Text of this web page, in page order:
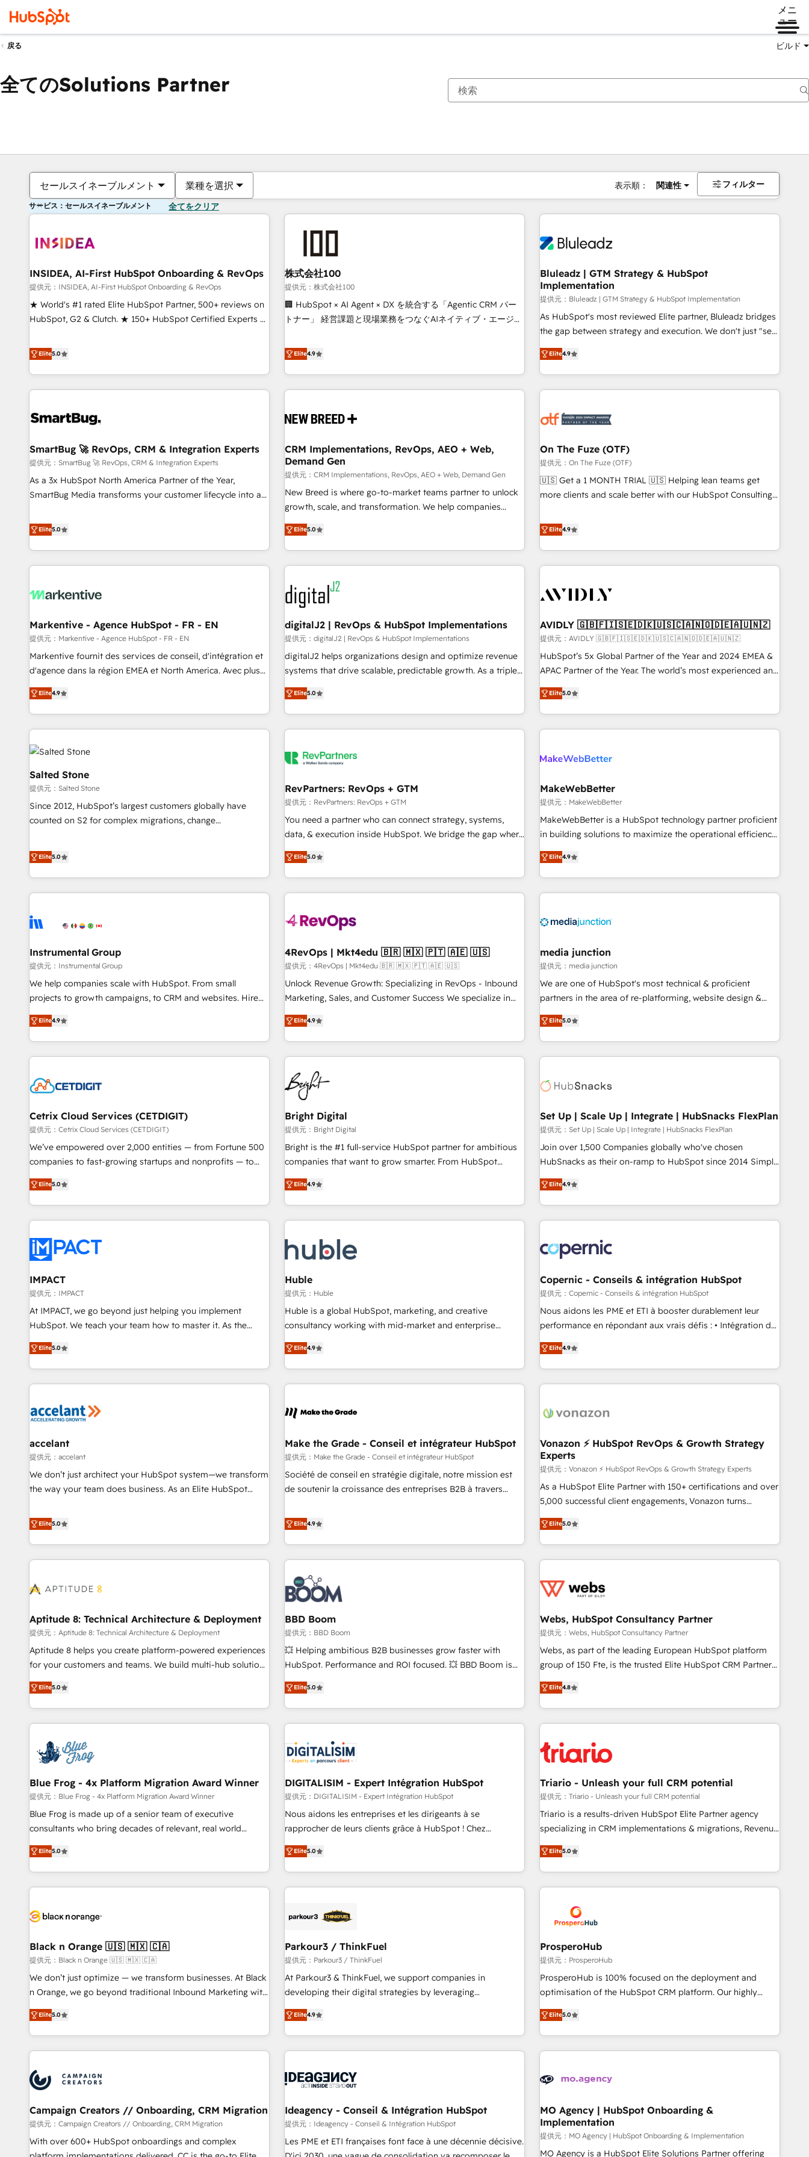
メニ
ュー
戻る ビルド
全てのSolutions Partner
セールスイネーブルメント 業種を選択 表示順： 関連性 フィルター
サービス：セールスイネーブルメント 全てをクリア
INSIDEA, AI-First HubSpot Onboarding & RevOps
提供元：INSIDEA, AI-First HubSpot Onboarding & RevOps
★ World's #1 rated Elite HubSpot Partner, 500+ reviews on
HubSpot, G2 & Clutch. ★ 150+ HubSpot Certified Experts &
five continents ★ AI-First, RevOps-led, Onboarding
obsessed ★ Company of the Year 2024/25 INSIDEA helps
growing companies turn HubSpot into a revenue engine.
We onboard your team, migrate your data, and build AI-
your time zone. What we do ➤ Onboarding: Live in weeks,
➤ Migration: Move from any legacy CRM. Zero downtime,
full data integrity. ➤ Implementation: Configure HubSpot to
run your revenue process. Sales, marketing, and service
wired together. ➤ AI and Integrations: Layer Breeze AI,
Ongoing Management: Monthly tune-ups, feature rollouts,
adoption coaching. Buying HubSpot, switching to it, or
reviving a stale portal? We are built for the work.
Elite5.0
株式会社100
提供元：株式会社100
🏢 HubSpot × AI Agent × DX を統合する「Agentic CRM パー
トナー」 経営課題と現場業務をつなぐAIネイティブ・エージェ
再設計します。 💡 100inc は何をする会社か？ HubSpotを共
通基盤に、AIエージェントを組み込んだ顧客フロント業務（マ
ーケティング・営業・CS）を組織全体で設計・実装する日本の
AIネイティブ・エージェンシーです。事業部・グループ会社・
CRMを軸とした全社共通基盤に再構築します。意思決定者・
顧客データの一元化から、GTMの見える化・自動化まで。全
Hub統合運用、データ品質設計、グループ横断のCRM統合に対
応します。 2️⃣ AIエージェント組織構築 営業・マーケティング
業務の一部をAIが自律実行する組織への移行を設計・実装。
Breeze・Claude等をHubSpotと連携させ、役割定義・運用ル
ール・成果指標まで含めて設計します。 3️⃣ 全社DX × AI推進の
PMO伴走支援 複数部門をまたぐDX×AI変革を、構想から実装・
定着までPMOとして主導。「設定の代行ではなく、設計の責
任」を引き受け、部門横断の統合・浸透・変革管理を実行しま
した情報設計・導線設計・テンプレート設計をContent Hubで
一体提供。 ▸ 既存CRM・MAからの移行支援：Salesforce・
Marketo・Pardot等からの移行、カスタム設計、履歴データ移
行と活用設計まで。 ▸ AEO対応：ChatGPT・Perplexity等のAI
検索からの流入・引用を前提にコンテンツとサイト構造を最適
化。 🏆 なぜ100incを選ぶのか？ ✓ HubSpot Eliteパートナー
ISO27001:2022 / ISO9001:2015 取得 ✓ 400社以上の導入実績
✓ HubSpot大百科 出版 CRM・AI活用に関するご相談、現状整
Elite4.9
Bluleadz | GTM Strategy & HubSpot
Implementation
提供元：Bluleadz | GTM Strategy & HubSpot Implementation
As HubSpot's most reviewed Elite partner, Bluleadz bridges
the gap between strategy and execution. We don't just "set
up tools" — we install the GTM Operating System (GTM OS)
to align your leadership and engineer a portal that drives
predictable revenue velocity. 🚀 GTM Strategy & Alignment
Workshops & Sprints: Identify "Valleys of Death" stalling
mess." ⚙️ Elite Engineering & AI Scalable Architecture: Zero-
HubSpot Accreditations. AI-Powered RevOps: Breeze AI,
custom AI agents, and high-integrity migrations for total
reporting clarity. Security & Compliance: SOC 2 Type I and
HIPAA attested for enterprise-grade data security. 🏆 Why
Elite4.9
SmartBug 🚀 RevOps, CRM & Integration Experts
提供元：SmartBug 🚀 RevOps, CRM & Integration Experts
As a 3x HubSpot North America Partner of the Year,
SmartBug Media transforms your customer lifecycle into a
divisions Globalia (AI & Software) and Point Success Media
(Paid Media), making this the official home for all three
brands. 🔄 Implementation & Integration - Seamless
migrations and system integrations powered by Globalia’s
to drive platform adoption. 📈 Revenue Generation - Full-
Point Success Media. - Expert deployment of Breeze AI and
custom agents to automate growth. 🏆 Elite Excellence - 8
platform accreditations and deep HIPAA-compliance
expertise. - A team of 250+ experts dedicated to your
Elite5.0
CRM Implementations, RevOps, AEO + Web,
Demand Gen
提供元：CRM Implementations, RevOps, AEO + Web, Demand Gen
New Breed is where go-to-market teams partner to unlock
growth, scale, and transformation. We help companies
activate HubSpot’s AI-powered customer platform and
operationalize HubSpot’s Loop Marketing framework
through expert-led services, smart agents, and purpose-
built apps, tailored to your business. Together, we unlock
results, fast. ⚙️CRM & RevOps: Align all Hubs to your buyer
journey for clean data, scalability, & reporting. 🎯Demand
Gen & ABM: Drive pipeline with inbound, ABM, AEO, SEO, &
paid media. 👩‍💻Web Design: Build high-performing
websites with UX, messaging, & conversion strategy that
drive results. 🤖AI Strategy: Activate Breeze Agents,
configure HubSpot AI, & maximize AEO with tailored AI
integrations, hosting, & maintenance.
Elite5.0
On The Fuze (OTF)
提供元：On The Fuze (OTF)
🇺🇸 Get a 1 MONTH TRIAL 🇺🇸 Helping lean teams get
more clients and scale better with our HubSpot Consulting
help lean, growing companies: - Win more business -
Reduce no-shows - Improve lead & deal conversion rates -
Scale with less headcount ...by using HubSpot's full
capabilities. 🤓 What do you get? 🤓 Our client's are too
Personal Consultant + Tech Team to handle the heavy lifting
practices and 'don't know what you don't know'
recommendations to maximize conversions! OTF is an Elite
Partner (top 1% of 6,500+ Partners) and was named 2023
HubSpot Partner of the Year 💥 Trusted by 2,500+
using HubSpot (the right way). ⭐️ Here's more info:
www.onthefuze.com/hubspot-admin Contact us to learn
Elite4.9
Markentive - Agence HubSpot - FR - EN
提供元：Markentive - Agence HubSpot - FR - EN
Markentive fournit des services de conseil, d'intégration et
d'agence dans la région EMEA et North America. Avec plus
de 115 experts en marketing automation, Growth, Revops,
CRM et webdesign. Markentive is both a consulting firm, a
digital agency and an integrator. With over 115 experts in
marketing automation, growth, revops, CRM and webdesign
(We focus on EMEA - USA customers).
Elite4.9
digitalJ2 | RevOps & HubSpot Implementations
提供元：digitalJ2 | RevOps & HubSpot Implementations
digitalJ2 helps organizations design and optimize revenue
systems that drive scalable, predictable growth. As a triple-
accredited HubSpot Solutions Partner, we specialize in both
strategic RevOps planning and hands-on technical
execution - building the operational foundation companies
need to thrive. Industries we specialize in: - Manufacturing -
Franchises - Professional Services - And more! How we
optimization ✔️ Data migrations, CRM architecture, and
reporting foundations ✔️ Custom integrations and workflow
automation ✔️ User adoption programs, training, and
enablement Through project-based engagements and
through the revenue maturity model - delivering the right
improvements at the right time so operations evolve
Elite5.0
AVIDLY 🇬🇧🇫🇮🇸🇪🇩🇰🇺🇸🇨🇦🇳🇴🇩🇪🇦🇺🇳🇿
提供元：AVIDLY 🇬🇧🇫🇮🇸🇪🇩🇰🇺🇸🇨🇦🇳🇴🇩🇪🇦🇺🇳🇿
HubSpot’s 5x Global Partner of the Year and 2024 EMEA &
APAC Partner of the Year. The world’s most experienced and
fully accredited HubSpot Solutions Partner. 🚀 With 2,750+
HubSpot projects delivered and 370+ specialists across
EMEA, APAC and NAM, we de-risk complex CRM
programmes and accelerate ROI across every HubSpot
automation, we turn complexity into clarity, human at global
future.” Others agree it is proof of trust built through
measurable impact.
Elite5.0
Salted Stone
提供元：Salted Stone
Since 2012, HubSpot’s largest customers globally have
counted on S2 for complex migrations, change
that deliver measurable impact and transform brand
experiences As one of the few full-service creative agencies
in the HubSpot ecosystem, we blend strategy, technology,
& award-winning design to build scalable, globally
campaigns, & RevOps frameworks that fuel long-term
seamless integrations, ensure long-term adoption with
change-management programs, and align marketing, sales,
and service to drive sustainable growth With 6 key
HubSpot accreditations and experience across hundreds of
one of our globally integrated teams has worked with
clients just like you Let’s explore whether S2 is the partner
Elite5.0
RevPartners: RevOps + GTM
提供元：RevPartners: RevOps + GTM
You need a partner who can connect strategy, systems,
data, & execution inside HubSpot. We bridge the gap where
most agencies fall short by combining GTM strategy with
technical execution to solve the right problem with the right
solution. As the only firm in the world to hold Elite Partner
Accreditations with both HubSpot and Clay, our clients gain
generation, data intelligence, and go-to-market execution.
🛡️ - Pricing: Implementations starting at $1,5k 💵 - Speed:
Launch in 14 days ⚡ - Global: 75+ RPers across five
continents 🌐 - Scale: Largest organically grown & fastest
tiering Elite HubSpot Partner 🪴 - Sales Hub: More
convert Salesforce addicts to HubSpot evangelists 🧡 Don't
hire a marketing agency for an Ops problem. Don't hire a
Elite5.0
MakeWebBetter
提供元：MakeWebBetter
MakeWebBetter is a HubSpot technology partner proficient
in building solutions to maximize the operational efficiency
of HubSpot. The fastest-growing tech-enabler & facilitator,
MakeWebBetter, hands you the blend of HubSpot expertise
& eminent solutions & integrations. Trust us to streamline
your HubSpot experience. 🚀HubSpot Elite Partners with
Integration partner 🤝Google Premier Partner 2023 🌟5
2021 🌟INBOUND’19 HubSpot Rising Star Why us?
Harnessing the full potential of the powerful HubSpot CRM.
✔️A team of HubSpot experts backed by over 10+ years of
HubSpot experience ✔️Flexible pricing models — Hourly-fee
(HubSpot Admin + Project Manager); and Fixed Project Cost
(as per requirement). ✔️Helped over 25,000+ customers so
Elite4.9
Instrumental Group
提供元：Instrumental Group
We help companies scale with HubSpot. From small
projects to growth campaigns, to CRM and websites. Hire
an agency that's experienced in every inch of HubSpot and
willing to work hand-in-hand with your team to simplify the
complex and build a better experience for your team and
customers.
Elite4.9
4RevOps | Mkt4edu 🇧🇷 🇲🇽 🇵🇹 🇦🇪 🇺🇸
提供元：4RevOps | Mkt4edu 🇧🇷 🇲🇽 🇵🇹 🇦🇪 🇺🇸
Unlock Revenue Growth: Specializing in RevOps - Inbound
Marketing, Sales, and Customer Success We specialize in
driving revenue growth for companies across industries
through tailored marketing, sales, and customer success
strategies, utilizing RevOps methodologies. As Latin
America's largest HubSpot partner and a global leader in
education market, we offer unparalleled insights. Operating
in five countries—Brazil, UAE (Abu Dhabi/Dubai/Sharjah),
Mexico, USA, and Portugal—we've executed over a hundred
successful operations. Our approach, rooted in RevOps
principles, integrates analysis, training, planning, and
qualification. Leveraging technology, data analytics, CRM
optimization, and inbound marketing tactics, we focus on
us to unlock your business's full potential and achieve
sustained growth in today's competitive market.
Elite4.9
media junction
提供元：media junction
We are one of HubSpot's most technical & proficient
partners in the area of re-platforming, website design &
development. We specialize in multi-hub implementations
for mid-market & enterprise companies. We are woman-
owned, powered by coffee, and we ❤️ dogs. We produce
award-winning work for our clients. 🏆2023 Technical
Award 🏆2022 Platform Migration Excellence Impact Award
Impact Award 🏆2019 Marketing Enablement HubSpot
Impact Award 🏆2018 Website Design HubSpot Impact
Award 🏆2017 Website Design HubSpot Impact Award 🏆
2016 Growth-Driven Design Agency of the Year 🏆2016
Driven Design Agency of the Year 🏆2015 Became the 5th
Agency to reach Diamond 🏆2014 HubSpot COS
Became a HubSpot Partner 📆Founded in 1997
Elite5.0
Cetrix Cloud Services (CETDIGIT)
提供元：Cetrix Cloud Services (CETDIGIT)
We’ve empowered over 2,000 entities — from Fortune 500
companies to fast-growing startups and nonprofits — to
streamline operations, scale revenue, and unlock the full
potential of HubSpot. With deep technical and industry
expertise, we fuse automation, integration, and AI
innovation to deliver lasting impact. We specialize in: •
Onboarding for Sales, Service, Marketing & Content Hubs •
AI voice and chat agents, predictive automation, and smart
workflows • Salesforce + HubSpot integration • RevOps and
AI-driven sales enablement • Website design and CMS
development • ERP integration: SAP, NetSuite, Microsoft
Dynamics, … • Data cleansing and CRM migration from any
Custom and complex integrations: SAM.gov, GovWin,
QuickBooks, PandaDoc, ClickUp, Shopify, Mapsly,
transform your business.
Elite5.0
Bright Digital
提供元：Bright Digital
Bright is the #1 full-service HubSpot partner for ambitious
companies that want to grow smarter. From HubSpot
onboarding, to training, from developing a new website to
lead generation and digital marketing; we do it all (and with
great results)! In short, our services include: - HubSpot
consultancy: onboarding, training, data migration - HubSpot
Marketing & sales solutions: digital marketing, advertising,
campaigns, content and design We connect people, data
and technology to improve customer experiences. With our
bright people, exciting ideas and can-do mentality, we
ensure revenue growth on a daily basis. So tell us your
challenge; our passionate and growth driven team of 100+
www.brightdigital.com
Elite4.9
Set Up | Scale Up | Integrate | HubSnacks FlexPlan
提供元：Set Up | Scale Up | Integrate | HubSnacks FlexPlan
Join over 1,500 Companies globally who've chosen
HubSnacks as their on-ramp to HubSpot since 2014 Simple
pay-as-you-go plans that accelerate value... 1️⃣ Set Up |
Onboarding New or Check-fixing existing HubSpot portals
2️⃣ Scale Up | 100% HubSpot Task Execution... Global 24/7 ...
All Experts 3️⃣ Integrate | your entire Tech Stack with Custom
project... ⬅️ Click "Contact Business" ⬅️ to access 150+
Kickstart Integration templates that put HubSpot in the
center of your tech stack, syncing... 🛍️ Shopify or
WooCommerce 💲 Stripe or Paypal 💰 Sage or Netsuite 🤖
Google or Microsoft ✍️ DocuSign or PandaDoc 🌐 Avalara or
Quaderno HubSnacks holds the rare Advanced "Custom
any apps, in any direction. Stuck on your old CRM..? Migrate
| seamlessly off your old CRM onto a clean new HubSpot
Elite4.9
IMPACT
提供元：IMPACT
At IMPACT, we go beyond just helping you implement
HubSpot. We teach your team how to master it. As the
creators of the Endless Customers System™ (the next
evolution of They Ask, You Answer), we’re the only HubSpot
partner built entirely around coaching and training. That
means we don’t do the work for you; we help you build the
right buyers, close deals faster, and grow without outside
organize your HubSpot portal • Get your sales team fully
using HubSpot • Track pipeline and revenue across the
entire buyer journey • Build an in-house marketing team
that drives growth • Create content and videos that attract
and ready to build something that lasts. So if you're ready
to become the most trusted voice in your market, let’s talk.
Elite5.0
Huble
提供元：Huble
Huble is a global HubSpot, marketing, and creative
consultancy working with mid-market and enterprise
businesses. We go beyond implementation, shaping the
strategy, processes, and teams that turn HubSpot into a
genuine growth engine. Named HubSpot's Global Partner of
the Year in 2024, consistently ranked among their top 5
ecosystem, Huble has built a track record that speaks for
offices and consulting teams in the UK, USA, Canada,
Germany, France, Belgium, Singapore, and South Africa.
Certified compliant with ISO/IEC 27001:2022 and ISO
9001:2015 across all seven international offices and 175+
Elite4.9
Copernic - Conseils & intégration HubSpot
提供元：Copernic - Conseils & intégration HubSpot
Nous aidons les PME et ETI à booster durablement leur
performance en répondant aux vrais défis : • Intégration de
HubSpot avec d’autres outils (ERP, téléphonie, etc.) •
Alignement des équipes grâce à un outil et des données
partagées • Amélioration de la collecte et de l’analyse des
données pour des décisions éclairées • Optimisation de
de 30 consultants certifiés HubSpot aborde chaque projet
technologie, et guidant vos équipes à travers le
changement, tout en centrant vos objectifs d’entreprise.
Grâce à une méthodologie éprouvée auprès de plus de 400
clients, nous comprenons rapidement vos enjeux et
intégrons parfaitement HubSpot dans votre organisation.
de votre projet HubSpot, contactez notre équipe pour un
échange dédié.
Elite4.9
accelant
提供元：accelant
We don’t just architect your HubSpot system—we transform
the way your team does business. As an Elite HubSpot
end CRM solutions that accelerate growth, improve
operational efficiency, and ensure faster time to value on
HubSpot. What sets us apart? Our people-centric approach.
From day one, our team takes the time to deeply
that deliver impactful results. Our mission is to empower
expert training, unmatched responsiveness, and ongoing
support, we equip your team to adopt new systems with
confidence and achieve a unified, data-driven approach to
customer engagement.
Elite5.0
Make the Grade - Conseil et intégrateur HubSpot
提供元：Make the Grade - Conseil et intégrateur HubSpot
Société de conseil en stratégie digitale, notre mission est
de soutenir la croissance des entreprises B2B à travers
développement des revenus auprès de vos comptes
existants. En France et à l'international, nous travaillons
avec des ETI ambitieuses, des grands groupes voulant aller
au-delà d’une simple transformation digitale et des startups
florissantes. Nos 3 grandes expertises sont : ➤ L’intégration
de CRM et de méthodologie RevOps pour aligner les
équipes marketing, commerciales et support client (data
migration, synchronisation API, audit et maintenance) ➤ La
création de sites internet de conversion qui transforment
les visiteurs en opportunités d'affaires ➤ La mise en place
de stratégies d'acquisition marketing (SEO, SEA, inbound,
clés : - 10 ans d'expérience - 100+ intégrations CRM
HubSpot réussies - 40 experts conseil - 150 certifications
Elite4.9
Vonazon ⚡ HubSpot RevOps & Growth Strategy
Experts
提供元：Vonazon ⚡ HubSpot RevOps & Growth Strategy Experts
As a HubSpot Elite Partner with 150+ certifications and over
5,000 successful client engagements, Vonazon turns
marketing complexity into measurable, scalable growth.
From onboarding to enterprise-grade campaigns, our in-
house team builds scalable strategies that drive long-term
revenue. ⚙️ HubSpot Integration & Optimization • Seamless
migrations and data cleanups • Custom APIs and third-party
marketing and pipeline growth programs • Sales
enablement tools and CRM optimization • Retention
strategies with customer journey mapping 🏅 Elite-Level
HubSpot Execution • 750+ onboardings and 2,000+
and service hubs • Built-in flexibility for startups to global
brands
Elite5.0
Aptitude 8: Technical Architecture & Deployment
提供元：Aptitude 8: Technical Architecture & Deployment
Aptitude 8 helps you create platform-powered experiences
for your customers and teams. We build multi-hub solutions
and orchestrate operations across your entire tech stack.
Aptitude 8 is trusted by top brands such as Lenovo,
Bluetooth, International Sports Sciences Association, SXSW,
Notion, Soundcloud, American Nurses Association,
largest technical consulting team of any HubSpot partner
and expertise across operational strategy, business-first
process building, system integration, custom development,
and extensibility. When you work with Aptitude 8, you get a
team – not an individual – with embedded consulting,
strategy, development, and project management. We have
based and managed services engagements that include
new HubSpot implementations, migrations from other
Elite5.0
BBD Boom
提供元：BBD Boom
💥 Helping ambitious B2B businesses grow faster with
HubSpot. Performance and ROI focused. 💥 BBD Boom is
the HubSpot partner that can help you to HubSpot Better.
We work with your teams to solve all your HubSpot
challenges and improve user adoption, sales process and
marketing results. Services 📚 Onboarding your team to
HubSpot set-up for better results 🌐 Website design and
build using HubSpot 🔌 Integrating HubSpot with other
systems 🎓 Training your teams to be HubSpot pros 📊
Lead generation services using HubSpot Why us? - SIX
HubSpot Accreditations - awarded by HubSpot after a
rigorous process for CRM, Solutions Architecture,
Enablement -Onboarded over 500 businesses to HubSpot -
Top 1% of partners worldwide -In-house team of 25+
Elite5.0
Webs, HubSpot Consultancy Partner
提供元：Webs, HubSpot Consultancy Partner
Webs, as part of the leading European HubSpot platform
group of 150 Fte, is the trusted Elite HubSpot CRM Partner
offering you a roadmap on maximizing EBITDA and
achieving Commercial Excellence. With our targeted
processes, we strengthen your digital transformation and
minimize costs. As HubSpot's Advanced Accredited CRM
business forward. Since 2015 we are fully dedicated to
HubSpot and with an experienced team (50+), we work
with reputable companies in B2B sectors such as
manufacturing, SaaS and business services. We prepare a
customized business case that demonstrates the value and
impact of your digital transformation, including a detailed
extension of your team, we believe in the power of
partnership. Together, we embark on a transformational
Elite4.8
Blue Frog - 4x Platform Migration Award Winner
提供元：Blue Frog - 4x Platform Migration Award Winner
Blue Frog is made up of a senior team of executive
consultants who bring decades of relevant, real world
experience to our client engagements. "Blue Frog is a top,
trusted partner in HubSpot's ecosystem for a reason. Their
team brings over a decade of experience to the table, along
with deep knowledge of the HubSpot platform and
helping our customers grow and finding solutions that fit
Frog in the HubSpot ecosystem leading the way for
customers!" - Yamini Rangan, CEO of HubSpot “Our
experience with the team at Blue Frog has been nothing
short of extraordinary. Their years of experience and quality
the HubSpot ecosystem as a reliable partner capable of
delivering remarkable experiences for our most
Elite5.0
DIGITALISIM - Expert Intégration HubSpot
提供元：DIGITALISIM - Expert Intégration HubSpot
Nous aidons les entreprises et les dirigeants à se
rapprocher de leurs clients grâce à HubSpot ! Chez
DIGITALISIM, nous avons l'intime conviction que la réussite
des entreprises passe par l’innovation web, le marketing
digital, et la relation client ! C'est pourquoi, nos experts sont
à la fois capables de gérer votre projet de création de site
pilotage et l'intégration d'HubSpot ! Les grandes phases
migration et intégration des bases de données. 🚀
Développement des interfaces avec vos logiciels métiers ⚙️
Configuration de la plateforme HubSpot 📈 Configuration
de rapports et tableaux de bord 🤝 Book Process &
Elite5.0
Triario - Unleash your full CRM potential
提供元：Triario - Unleash your full CRM potential
Triario is a results-driven HubSpot Elite Partner agency
specializing in CRM implementations & migrations, Revenue
Operations, Custom Integrations, Custom AI agents and AI-
ready Website Design With over 15 years of experience, we
help companies bridge the gap between marketing, sales,
and customer success through smart automation, data
us because we blend the expertise of a global consultancy
with the care and agility of a boutique firm. At Triario, we’re
big enough to deliver but small enough to listen. Our
Services: HubSpot implementations & data migration
Custom AI agents Revenue Operations API integrations AI-
ready Website design Let’s turn your CRM into your growth
Elite5.0
Black n Orange 🇺🇸 🇲🇽 🇨🇦
提供元：Black n Orange 🇺🇸 🇲🇽 🇨🇦
We don’t just optimize — we transform businesses. At Black
n Orange, we go beyond traditional Inbound Marketing with
our exclusive methodologies: BOOMS and BOOST. Together,
they form a powerful combination that has driven success
for over 800 businesses worldwide. As Elite HubSpot
Partners, we specialize in crafting high-performance growth
and revenue intelligence to help companies scale faster and
smarter. 🔹 BOOMS: Demand generation for all your buyers
With BOOMS, you invest in 100% of your buyers,
accelerating your growth and positioning yourself as an
undisputed leader. 🔹 BOOST: Optimize your digital
transformation process A methodology designed to
Elite5.0
Parkour3 / ThinkFuel
提供元：Parkour3 / ThinkFuel
At Parkour3 & ThinkFuel, we support companies in
developing their digital strategies by leveraging
technologies and automating their marketing and sales
processes to generate growth. Our offer spans from
Strategy to Operations. We specialize in CRM onboarding
and implementation, web design, sales & marketing
experience working with tech companies and
empowering our clients and developing their autonomy. Get
to grips with HubSpot through guided implementation and
seamless integration of the CRM platform into your digital
ecosystem. Would you like support in deploying your
Elite4.9
ProsperoHub
提供元：ProsperoHub
ProsperoHub is 100% focused on the deployment and
optimisation of the HubSpot CRM platform. Our highly
experienced team of solutions experts will ensure that you
achieve maximum adoption and ROI from your HubSpot
investment. Use our extensive HubSpot, sales, marketing,
service and integrations expertise to lead your team on
processes and skilfully bring your revenue infrastructure to
we plan and support the route to your revenue goals. We
have successfully supported over 500 organisations with
HubSpot implementation, optimisation, training, and
adoption assurance. Our tried and tested Roadmap
Elite5.0
Campaign Creators // Onboarding, CRM Migration
提供元：Campaign Creators // Onboarding, CRM Migration
With over 600+ HubSpot onboardings and complex
Ideagency - Conseil & Intégration HubSpot
提供元：Ideagency - Conseil & Intégration HubSpot
Les PME et ETI françaises font face à une décennie décisive.
MO Agency | HubSpot Onboarding &
Implementation
提供元：MO Agency | HubSpot Onboarding & Implementation
MO Agency is a HubSpot Elite Solutions Partner offering
現在の場所ページ
ページページページページページページページページページページ